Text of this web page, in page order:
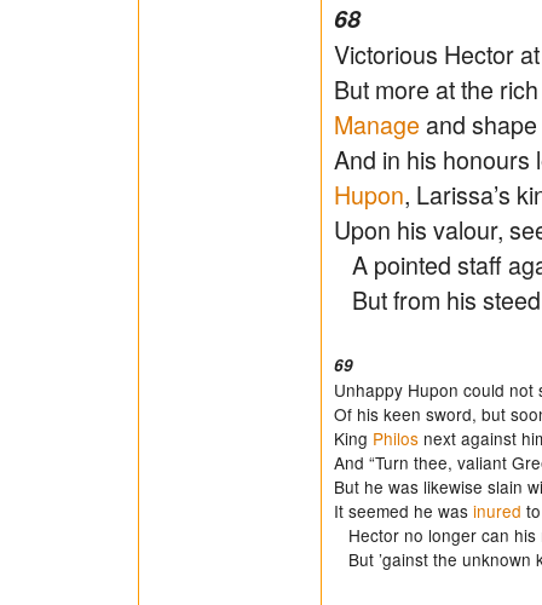
68
Victorious Hector
But more at the
Manage and
And in his honours
Hupon, Larissa’s
Upon his valour,
A pointed staff
But from his
69
Unhappy Hupon could not
Of his keen sword, but
King Philosnext against
And “Turn thee, valiant
But he was likewise slain
It seemed he was inured
Hector no longer can his
But ’gainst the unknown